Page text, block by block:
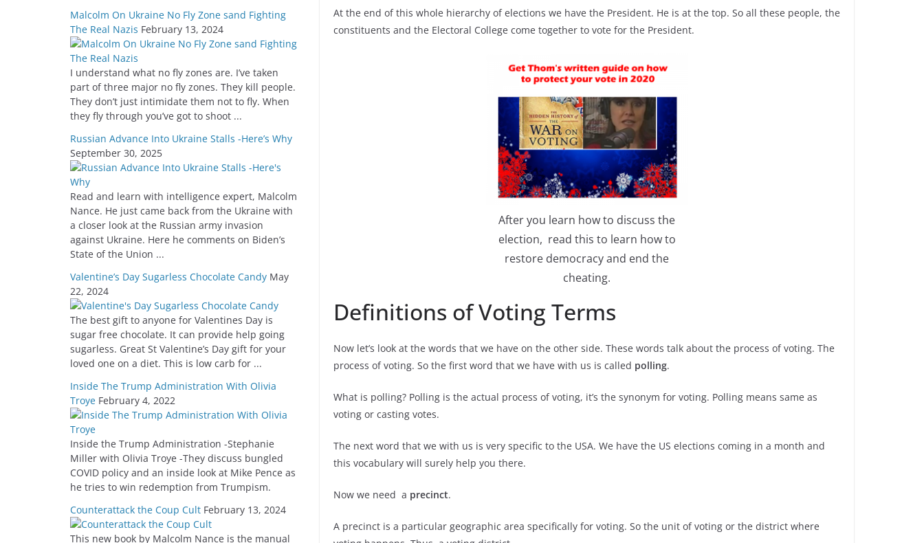
At the end of this whole hierarchy of elections we have the President. He is at the top. So all these people, the
constituents and the Electoral College come together to vote for the President.
After you learn how to discuss the
election, read this to learn how to
restore democracy and end the
cheating.
Definitions of Voting Terms
Now let’s look at the words that we have on the other side. These words talk about the process of voting. The
process of voting. So the first word that we have with us is called polling.
What is polling? Polling is the actual process of voting, it’s the synonym for voting. Polling means same as
voting or casting votes.
The next word that we with us is very specific to the USA. We have the US elections coming in a month and
this vocabulary will surely help you there.
Now we need a precinct.
A precinct is a particular geographic area specifically for voting. So the unit of voting or the district where
Malcolm On Ukraine No Fly Zone sand Fighting
The Real Nazis February 13, 2024
I understand what no fly zones are. I’ve taken
part of three major no fly zones. They kill people.
They don’t just intimidate them not to fly. When
they fly through you’ve got to shoot ...
Russian Advance Into Ukraine Stalls -Here’s Why
September 30, 2025
Read and learn with intelligence expert, Malcolm
Nance. He just came back from the Ukraine with
a closer look at the Russian army invasion
against Ukraine. Here he comments on Biden’s
State of the Union ...
Valentine’s Day Sugarless Chocolate Candy May
22, 2024
The best gift to anyone for Valentines Day is
sugar free chocolate. It can provide help going
sugarless. Great St Valentine’s Day gift for your
loved one on a diet. This is low carb for ...
Inside The Trump Administration With Olivia
Troye February 4, 2022
Inside the Trump Administration -Stephanie
Miller with Olivia Troye -They discuss bungled
COVID policy and an inside look at Mike Pence as
he tries to win redemption from Trumpism.
Counterattack the Coup Cult February 13, 2024
This new book by Malcolm Nance is the manual